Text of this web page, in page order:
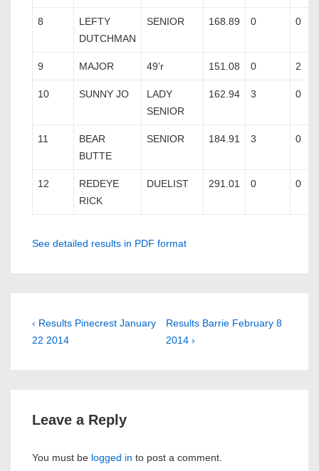
8
LEFTY
DUTCHMAN
SENIOR 168.89 0 0
9 MAJOR 49’r 151.08 0 2
10 SUNNY JO
LADY
SENIOR
162.94 3 0
11
BEAR
BUTTE
SENIOR 184.91 3 0
12
REDEYE
RICK
DUELIST 291.01 0 0
See detailed results in PDF format
Post
navigation
Previous
Post
‹ Results Pinecrest January
22 2014
Next
Post
Results Barrie February 8
2014 ›
Leave a Reply
You must be logged in to post a comment.